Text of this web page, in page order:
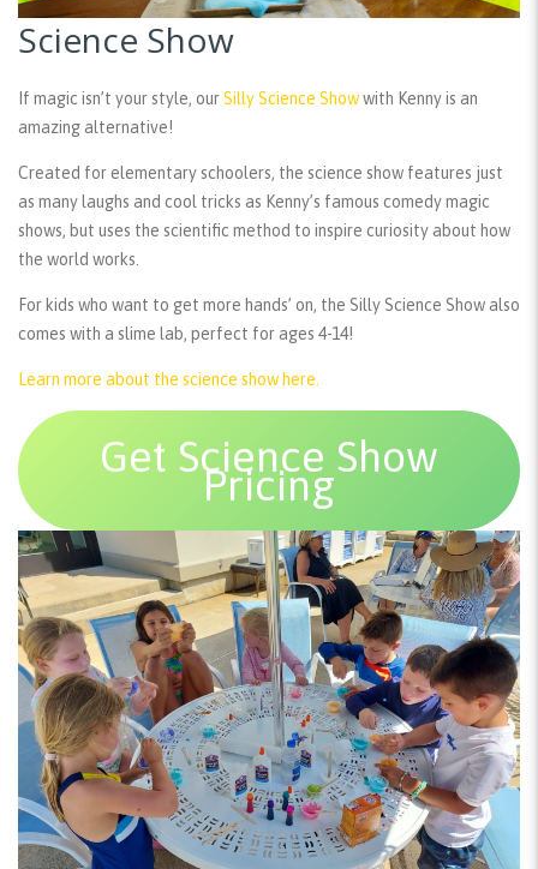
Science Show
If magic isn’t your style, ourSilly Science Showwith Kenny is an
amazing alternative!
Created for elementary schoolers, the science show features just
as many laughs and cool tricks as Kenny’s famous comedy magic
shows, but uses the scientific method to inspire curiosity about how
the world works.
For kids who want to get more hands’ on, the Silly Science Show also
comes with a slime lab, perfect for ages 4-14!
Learn more about the science show here.
Get Science Show
Pricing